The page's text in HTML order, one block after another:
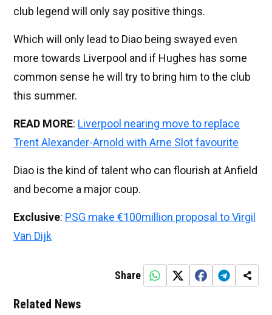
club legend will only say positive things.
Which will only lead to Diao being swayed even
more towards Liverpool and if Hughes has some
common sense he will try to bring him to the club
this summer.
READ MORE: Liverpool nearing move to replace
Trent Alexander-Arnold with Arne Slot favourite
Diao is the kind of talent who can flourish at Anfield
and become a major coup.
Exclusive: PSG make €100million proposal to Virgil
Van Dijk
Share
Related News